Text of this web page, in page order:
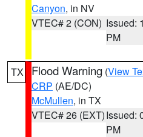
Canyon, in NV
VTEC# 2 (CON) Issued:
PM
TX Flood Warning (View
CRP (AE/DC)
McMullen, in TX
VTEC# 26 (EXT)Issued:
PM